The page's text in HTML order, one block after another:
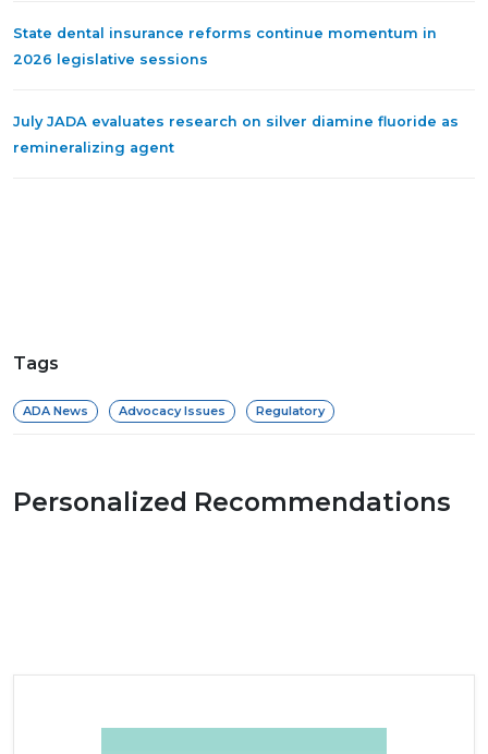
State dental insurance reforms continue momentum in
2026 legislative sessions
July JADA evaluates research on silver diamine fluoride as
remineralizing agent
Tags
ADA News Advocacy Issues Regulatory
Personalized Recommendations